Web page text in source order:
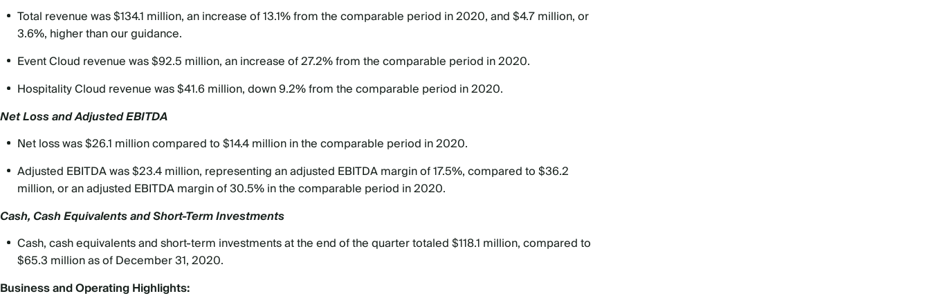
Total revenue was $134.1 million, an increase of 13.1% from the comparable period in 2020, and $4.7 million, or
3.6%, higher than our guidance.
Event Cloud revenue was $92.5 million, an increase of 27.2% from the comparable period in 2020.
Hospitality Cloud revenue was $41.6 million, down 9.2% from the comparable period in 2020.
Net Loss and Adjusted EBITDA
Net loss was $26.1 million compared to $14.4 million in the comparable period in 2020.
Adjusted EBITDA was $23.4 million, representing an adjusted EBITDA margin of 17.5%, compared to $36.2
million, or an adjusted EBITDA margin of 30.5% in the comparable period in 2020.
Cash, Cash Equivalents and Short-Term Investments
Cash, cash equivalents and short-term investments at the end of the quarter totaled $118.1 million, compared to
$65.3 million as of December 31, 2020.
Business and Operating Highlights: